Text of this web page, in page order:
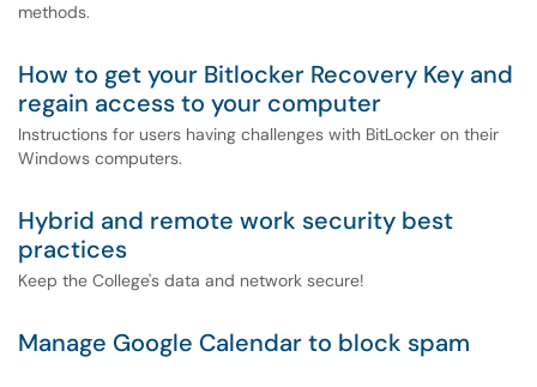
methods.
How to get your Bitlocker Recovery Key and
regain access to your computer
Instructions for users having challenges with BitLocker on their
Windows computers.
Hybrid and remote work security best
practices
Keep the College's data and network secure!
Manage Google Calendar to block spam